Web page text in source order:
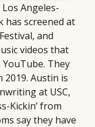
Angeles-
has screened at
and
videos that
They
Austin is
at USC,
Kickin’ from
say they have